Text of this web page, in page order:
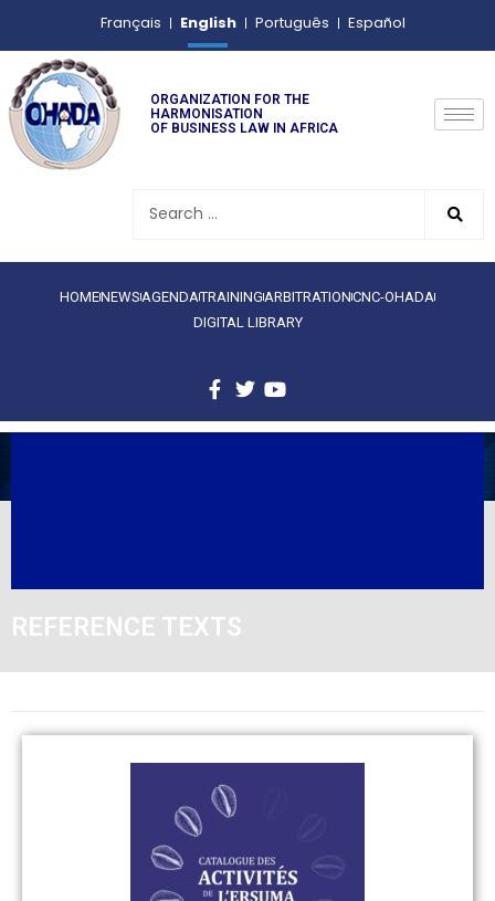
Français English Português Español
ORGANIZATION FOR THE
HARMONISATION
OF BUSINESS LAW IN AFRICA
HOMENEWS AGENDATRAINING ARBITRATIONCNC-OHADA
DIGITAL LIBRARY
REFERENCE TEXTS